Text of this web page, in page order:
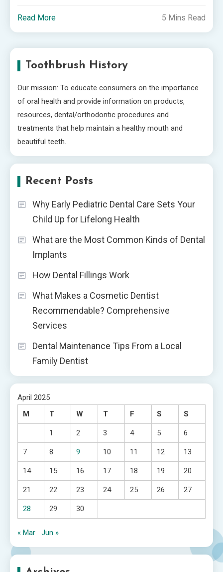
Read More 5 Mins Read
Toothbrush History
Our mission: To educate consumers on the importance
of oral health and provide information on products,
resources, dental/orthodontic procedures and
treatments that help maintain a healthy mouth and
beautiful teeth.
Recent Posts
Why Early Pediatric Dental Care Sets Your
Child Up for Lifelong Health
What are the Most Common Kinds of Dental
Implants
How Dental Fillings Work
What Makes a Cosmetic Dentist
Recommendable? Comprehensive
Services
Dental Maintenance Tips From a Local
Family Dentist
April 2025
M
T W T F S S
1 2 3 4 5 6
7 8 9 10 11 12 13
14 15 16 17 18 19 20
21 22 23 24 25 26 27
28 29 30
« Mar Jun »